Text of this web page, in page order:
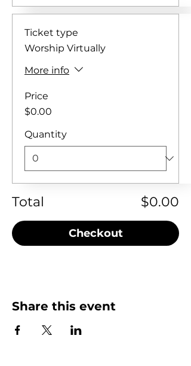
Ticket type
Worship Virtually
More info
Price
$0.00
Quantity
Total $0.00
Checkout
Share this event